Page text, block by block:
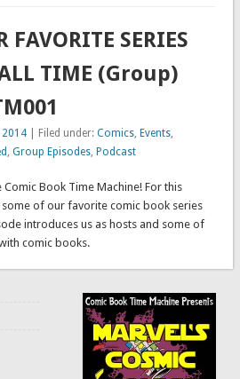
FAVORITE SERIES
TIME (Group)
2014 | Filed under:Comics, Events,
,Group Episodes, Podcast
Book Time Machine! For this
of our favorite comic book series
introduces us as hosts and some of
comic books.